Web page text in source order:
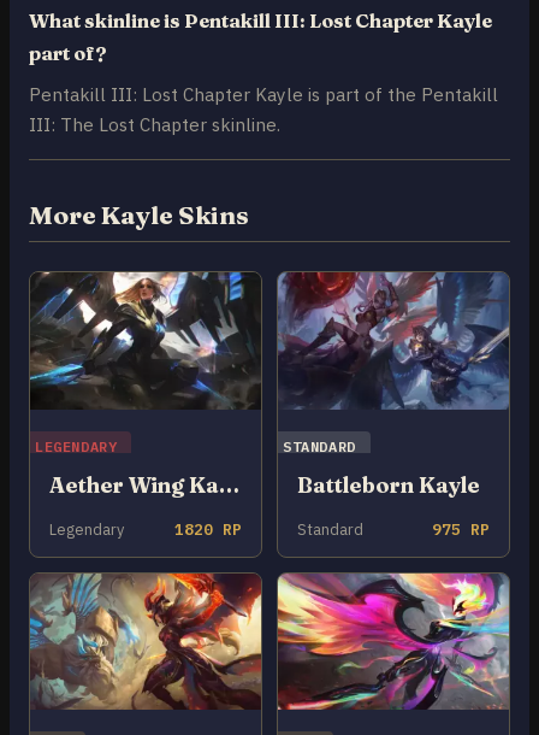
What skinline is Pentakill III: Lost Chapter Kayle
part of?
Pentakill III: Lost Chapter Kayle is part of the Pentakill
III: The Lost Chapter skinline.
More Kayle Skins
LEGENDARY
Aether Wing Kayle
Legendary 1820 RP
STANDARD
Battleborn Kayle
Standard 975 RP